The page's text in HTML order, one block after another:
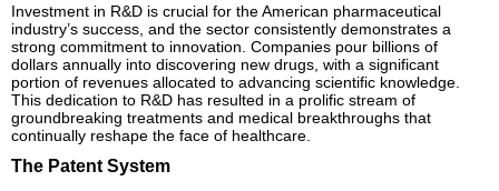
Investment in R&D is crucial for the American pharmaceutical
industry’s success, and the sector consistently demonstrates a
strong commitment to innovation. Companies pour billions of
dollars annually into discovering new drugs, with a significant
portion of revenues allocated to advancing scientific knowledge.
This dedication to R&D has resulted in a prolific stream of
groundbreaking treatments and medical breakthroughs that
continually reshape the face of healthcare.
The Patent System